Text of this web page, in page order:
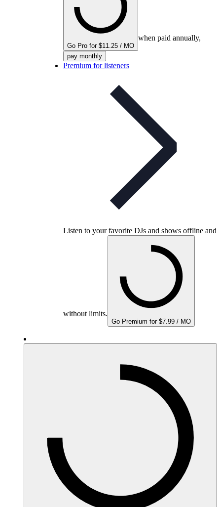
Go Pro for $11.25 / MO
when paid annually,
pay monthly
Premium for listeners
Listen to your favorite DJs and shows offline and
without limits.
Go Premium for $7.99 / MO